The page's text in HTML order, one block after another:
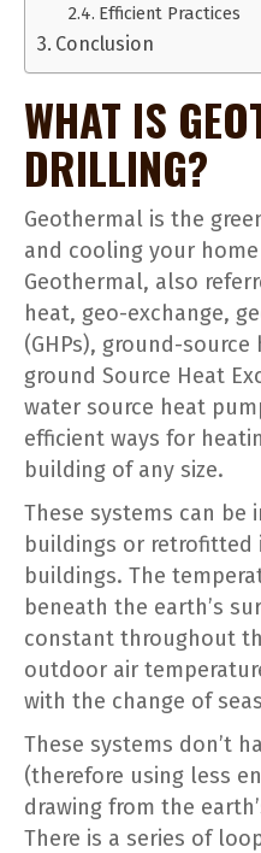
Efficient Practices
Conclusion
WHAT IS
DRILLING?
Geothermal is the
and cooling your
Geothermal, also
heat, geo-exchange,
(GHPs), ground-source
ground Source Heat
water source heat
efficient ways for
building of any size.
These systems can
buildings or retrofitted
buildings. The
beneath the earth’s
constant throughout
outdoor air
with the change of
These systems don’t
(therefore using less
drawing from the
There is a series of